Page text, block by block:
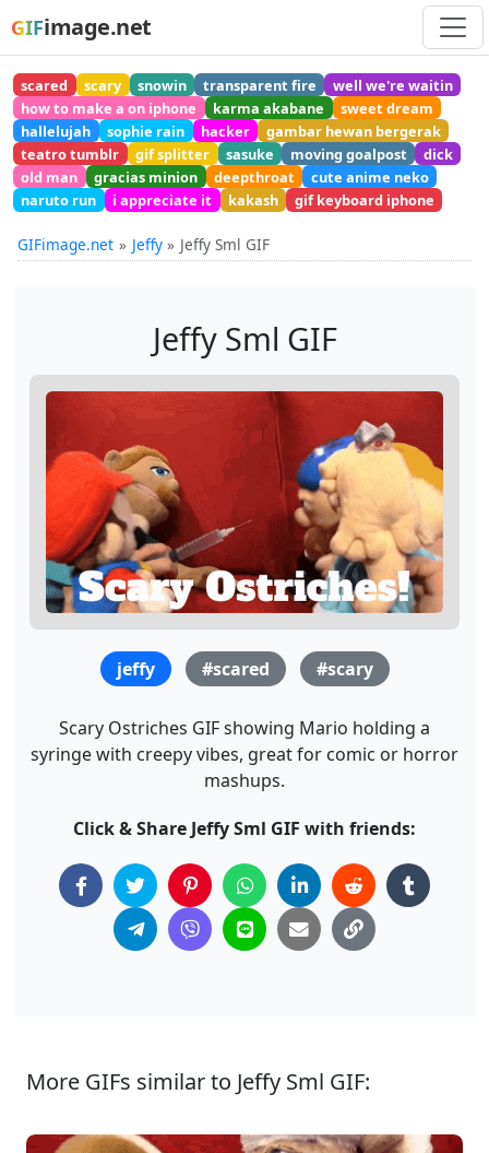
GIFimage.net
scared scary snowin transparent fire
well we're waitin
how to make a on iphone
karma akabane
sweet dream
hallelujah
sophie rain hacker
gambar hewan bergerak
teatro tumblr
gif splitter sasuke moving goalpost
dick
old man
gracias minion deepthroat
cute anime neko
naruto run
i appreciate it kakash gif keyboard iphone
GIFimage.net Jeffy Jeffy Sml GIF
Jeffy Sml GIF
jeffy #scared #scary
Scary Ostriches GIF showing Mario holding a
syringe with creepy vibes, great for comic or horror
mashups.
Click & Share Jeffy Sml GIF with friends:
More GIFs similar to Jeffy Sml GIF: